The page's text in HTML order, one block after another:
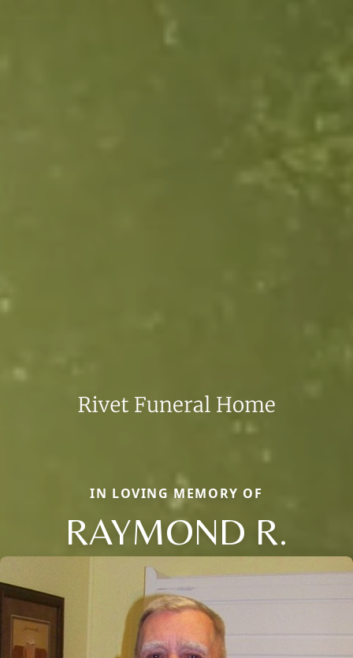
IN LOVING MEMORY OF
RAYMOND R.